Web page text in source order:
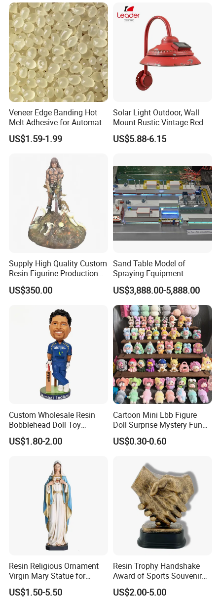
Veneer Edge Banding Hot
Melt Adhesive for Automatic
Machine
US$1.59-1.99
Solar Light Outdoor, Wall
Mount Rustic Vintage Red
Decor Barn Light,
Waterproof, No Wiring,
Courtyard
US$5.88-6.15
Supply High Quality Custom
Resin Figurine Production
Service
US$350.00
Sand Table Model of
Spraying Equipment
US$3,888.00-5,888.00
Custom Wholesale Resin
Bobblehead Doll Toy
Custom Bobble Head
Figurine
US$1.80-2.00
Cartoon Mini Lbb Figure
Doll Surprise Mystery Funny
Kids Fashion Toy
US$0.30-0.60
Resin Religious Ornament
Virgin Mary Statue for
Home Decoration
US$1.50-5.50
Resin Trophy Handshake
Award of Sports Souvenir
Promotion
US$2.00-5.00